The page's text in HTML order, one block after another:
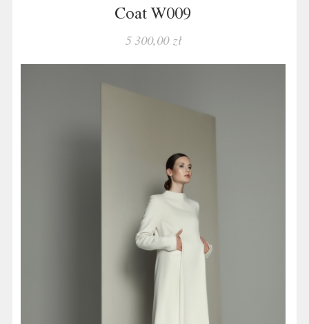
Coat W009
5 300,00 zł